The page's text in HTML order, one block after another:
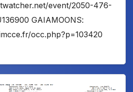
event/2050-476-
GAIAMOONS:
occ.php?p=103420